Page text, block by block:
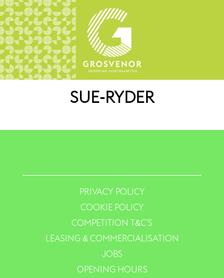
SUE-RYDER
PRIVACY POLICY
COOKIE POLICY
COMPETITION T&C’S
LEASING & COMMERCIALISATION
JOBS
OPENING HOURS